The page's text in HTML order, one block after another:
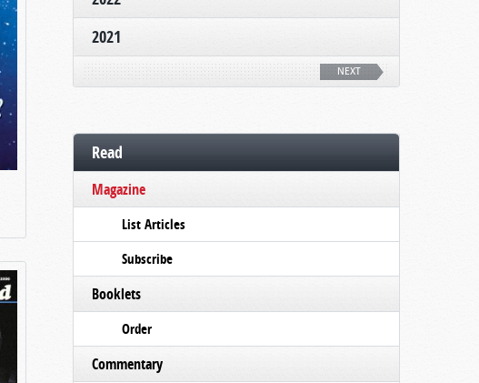
2021
NEXT
Read
Magazine
List Articles
Subscribe
Booklets
Order
Commentary